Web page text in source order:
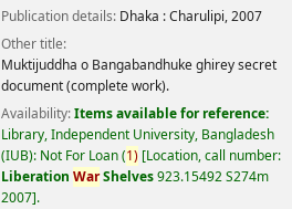
Publication details: Dhaka :Charulipi,2007
Other title:
Muktijuddha o Bangabandhuke ghirey secret
document (complete work).
Availability:Items available for reference:
Library, Independent University, Bangladesh
(IUB): Not For Loan(1) Location, call number:
Liberation WarShelves923.15492 S274m
2007 .